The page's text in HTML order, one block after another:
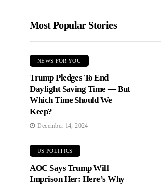
Most Popular Stories
NEWS FOR YOU
Trump Pledges To End
Daylight Saving Time — But
Which Time Should We
Keep?
December 14, 2024
US POLITICS
AOC Says Trump Will
Imprison Her: Here’s Why